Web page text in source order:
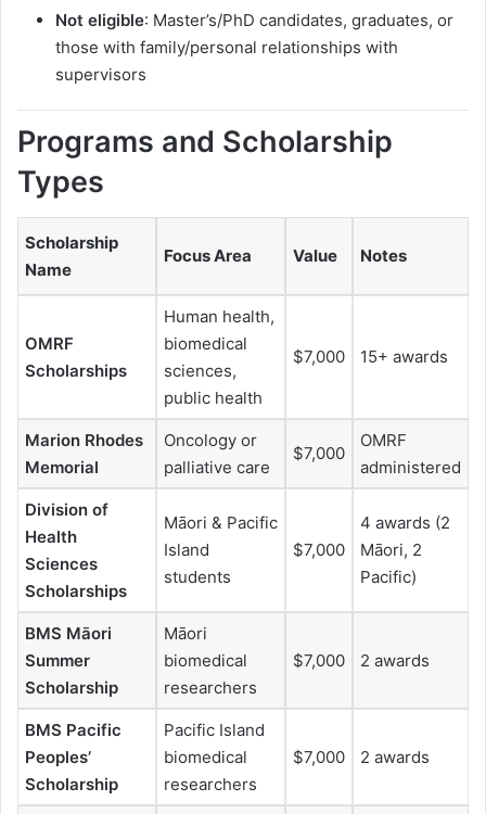
Not eligible: Master’s/PhD candidates, graduates, or
those with family/personal relationships with
supervisors
Programs and Scholarship
Types
Scholarship
Name
Focus Area Value Notes
OMRF
Scholarships
Human health,
biomedical
sciences,
public health
$7,000 15+ awards
Marion Rhodes
Memorial
Oncology or
palliative care
$7,000
OMRF
administered
Division of
Health
Sciences
Scholarships
Māori & Pacific
Island
students
$7,000
4 awards (2
Māori, 2
Pacific)
BMS Māori
Summer
Scholarship
Māori
biomedical
researchers
$7,000 2 awards
BMS Pacific
Peoples’
Scholarship
Pacific Island
biomedical
researchers
$7,000 2 awards